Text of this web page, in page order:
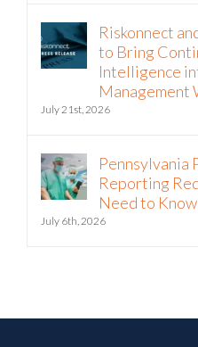
Riskonnect
to Bring
Intelligence
Management
Pennsylvania
Reporting
Need to Know